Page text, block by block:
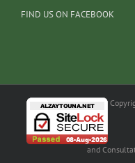
FIND US ON FACEBOOK
and